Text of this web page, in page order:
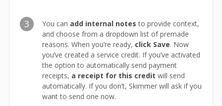
3 You can add internal notes to provide context,
and choose from a dropdown list of premade
reasons. When you’re ready, click Save. Now
you’ve created a service credit. If you’ve activated
the option to automatically send payment
receipts, a receipt for this credit will send
automatically. If you don’t, Skimmer will ask if you
want to send one now.